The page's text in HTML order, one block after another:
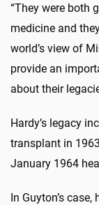
“They were both
medicine and
world’s view of
provide an
about their
Hardy’s legacy
transplant in
January 1964
In Guyton’s